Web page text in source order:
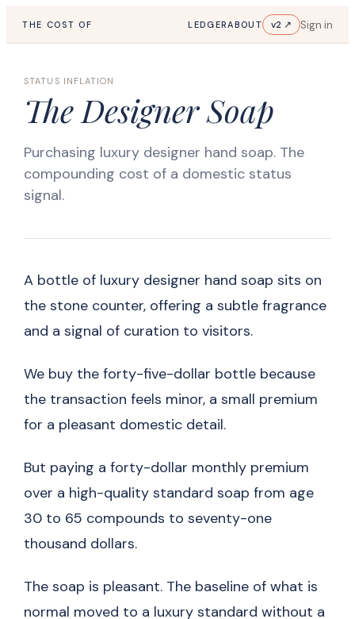
THE COST OF LEDGERABOUT v2 ↗ Sign in
STATUS INFLATION
The Designer Soap
Purchasing luxury designer hand soap. The
compounding cost of a domestic status
signal.
A bottle of luxury designer hand soap sits on
the stone counter, offering a subtle fragrance
and a signal of curation to visitors.
We buy the forty-five-dollar bottle because
the transaction feels minor, a small premium
for a pleasant domestic detail.
But paying a forty-dollar monthly premium
over a high-quality standard soap from age
30 to 65 compounds to seventy-one
thousand dollars.
The soap is pleasant. The baseline of what is
normal moved to a luxury standard without a